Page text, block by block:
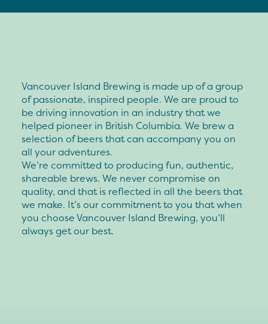
Vancouver Island Brewing is made up of a group
of passionate, inspired people. We are proud to
be driving innovation in an industry that we
helped pioneer in British Columbia. We brew a
selection of beers that can accompany you on
all your adventures.
We’re committed to producing fun, authentic,
shareable brews. We never compromise on
quality, and that is reflected in all the beers that
we make. It’s our commitment to you that when
you choose Vancouver Island Brewing, you’ll
always get our best.